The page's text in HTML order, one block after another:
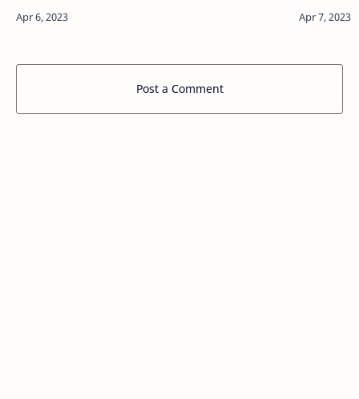
licensed doctor, the Los Angeles County District …
we
Post a Comment